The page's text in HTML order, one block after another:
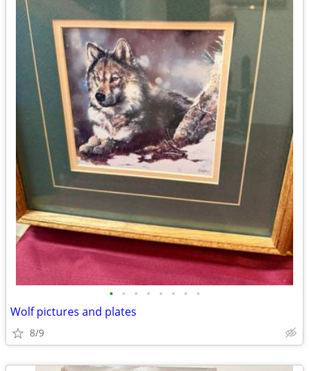
• • • • • • • •
Wolf pictures and plates
8/9